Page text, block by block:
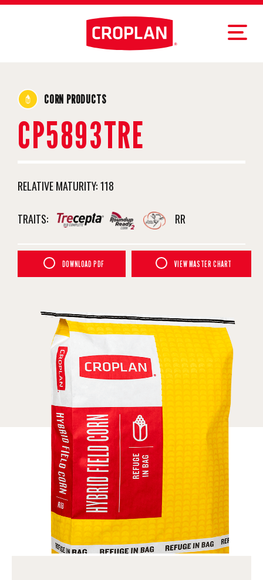
CORN PRODUCTS
CP5893TRE
RELATIVE MATURITY:118
TRAITS: RR
DOWNLOAD PDF VIEW MASTER CHART